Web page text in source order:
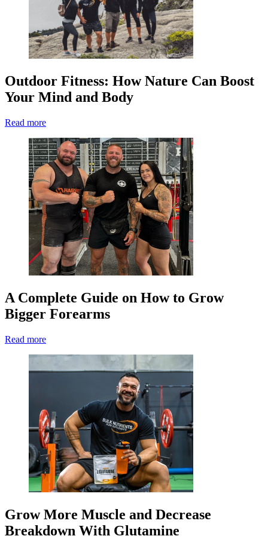
Outdoor Fitness: How Nature Can Boost
Your Mind and Body
Read more
A Complete Guide on How to Grow
Bigger Forearms
Read more
Grow More Muscle and Decrease
Breakdown With Glutamine